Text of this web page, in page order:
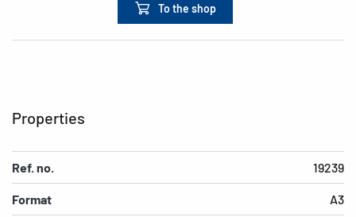
To the shop
Properties
Ref. no. 19239
Format A3